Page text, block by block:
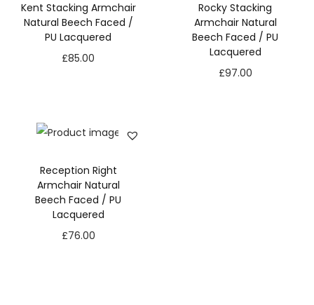
Kent Stacking Armchair
Natural Beech Faced /
PU Lacquered
£85.00
Rocky Stacking
Armchair Natural
Beech Faced / PU
Lacquered
£97.00
Reception Right
Armchair Natural
Beech Faced / PU
Lacquered
£76.00